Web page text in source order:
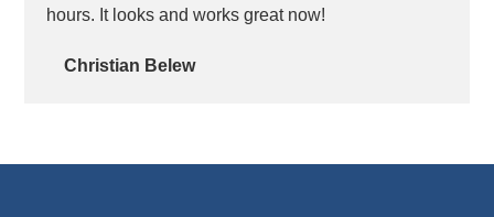
hours. It looks and works great now!
Christian Belew